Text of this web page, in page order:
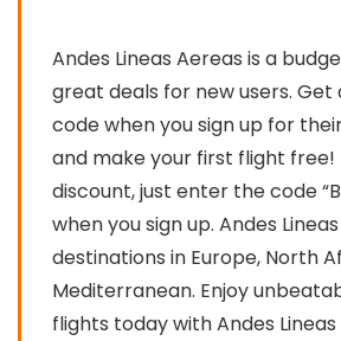
Andes Lineas Aereas is a
great deals for new users. Get
code when you sign up for
and make your first flight free!
discount, just enter the code
when you sign up. Andes
destinations in Europe, North
Mediterranean. Enjoy
flights today with Andes